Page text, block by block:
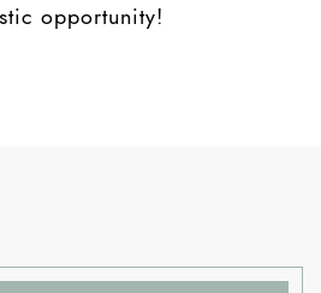
opportunity!